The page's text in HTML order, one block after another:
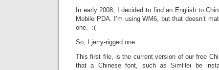
In early 2008, I decided to find an English to
Mobile PDA. I’m using WM6, but that doesn’t
one. :(
So, I jerry-rigged one.
This first file, is the current version of our free
that a Chinese font, such as SimHei be